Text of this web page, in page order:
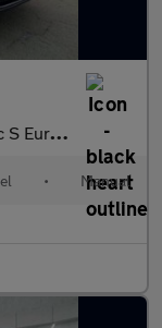
(s/s) 5dr
• Manual